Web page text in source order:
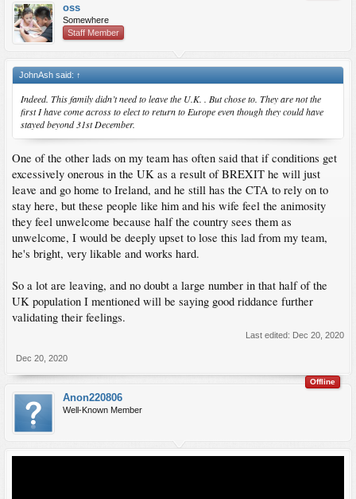
oss
Somewhere
Staff Member
JohnAsh said: ↑
Indeed. This family didn’t need to leave the U.K. . But chose to. They are not the
first I have come across to elect to return to Europe even though they could have
stayed beyond 31st December.
One of the other lads on my team has often said that if conditions get
excessively onerous in the UK as a result of BREXIT he will just
leave and go home to Ireland, and he still has the CTA to rely on to
stay here, but these people like him and his wife feel the animosity
they feel unwelcome because half the country sees them as
unwelcome, I would be deeply upset to lose this lad from my team,
he's bright, very likable and works hard.
So a lot are leaving, and no doubt a large number in that half of the
UK population I mentioned will be saying good riddance further
validating their feelings.
Last edited: Dec 20, 2020
Dec 20, 2020
Offline
Anon220806
Well-Known Member